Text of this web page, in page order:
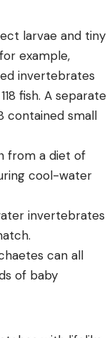
larvae and tiny
example,
invertebrates
fish. A separate
contained small
from a diet of
cool-water
invertebrates
can all
of baby